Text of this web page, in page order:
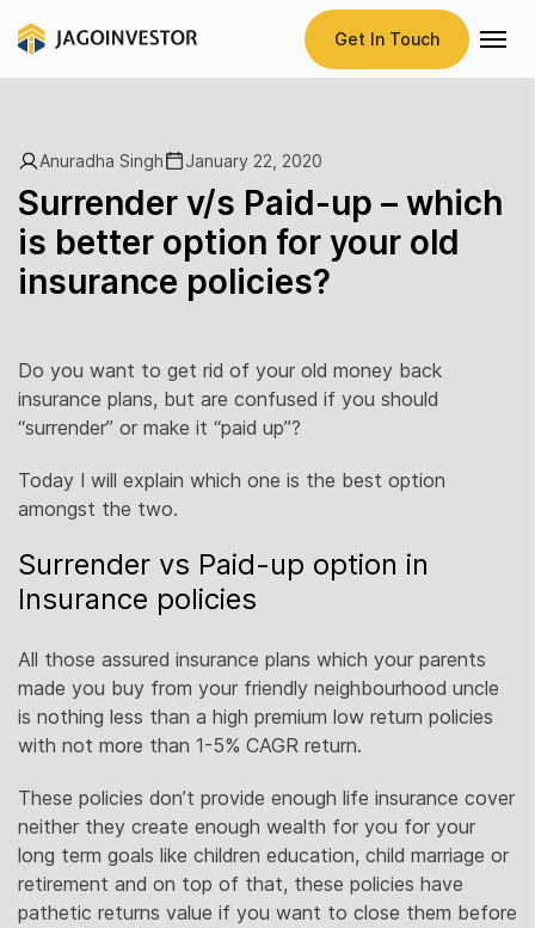
Get In Touch
Anuradha Singh January 22, 2020
Surrender v/s Paid-up – which
is better option for your old
insurance policies?
Do you want to get rid of your old money back
insurance plans, but are confused if you should
“surrender” or make it “paid up”?
Today I will explain which one is the best option
amongst the two.
Surrender vs Paid-up option in
Insurance policies
All those assured insurance plans which your parents
made you buy from your friendly neighbourhood uncle
is nothing less than a high premium low return policies
with not more than 1-5% CAGR return.
These policies don’t provide enough life insurance cover
neither they create enough wealth for you for your
long term goals like children education, child marriage or
retirement and on top of that, these policies have
pathetic returns value if you want to close them before